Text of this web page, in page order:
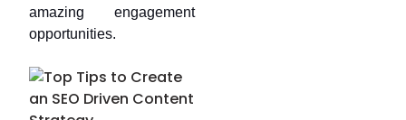
amazing engagement
opportunities.